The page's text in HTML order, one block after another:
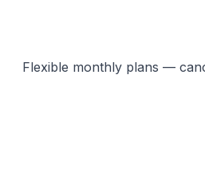
Flexible monthly plans —